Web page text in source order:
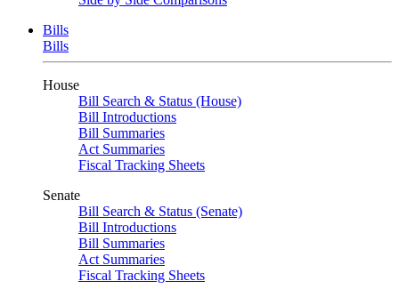
Bills
Bills
House
Bill Search & Status (House)
Bill Introductions
Bill Summaries
Act Summaries
Fiscal Tracking Sheets
Senate
Bill Search & Status (Senate)
Bill Introductions
Bill Summaries
Act Summaries
Fiscal Tracking Sheets